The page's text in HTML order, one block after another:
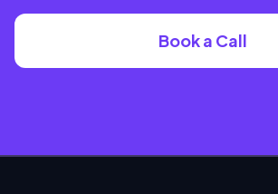
Book a Call